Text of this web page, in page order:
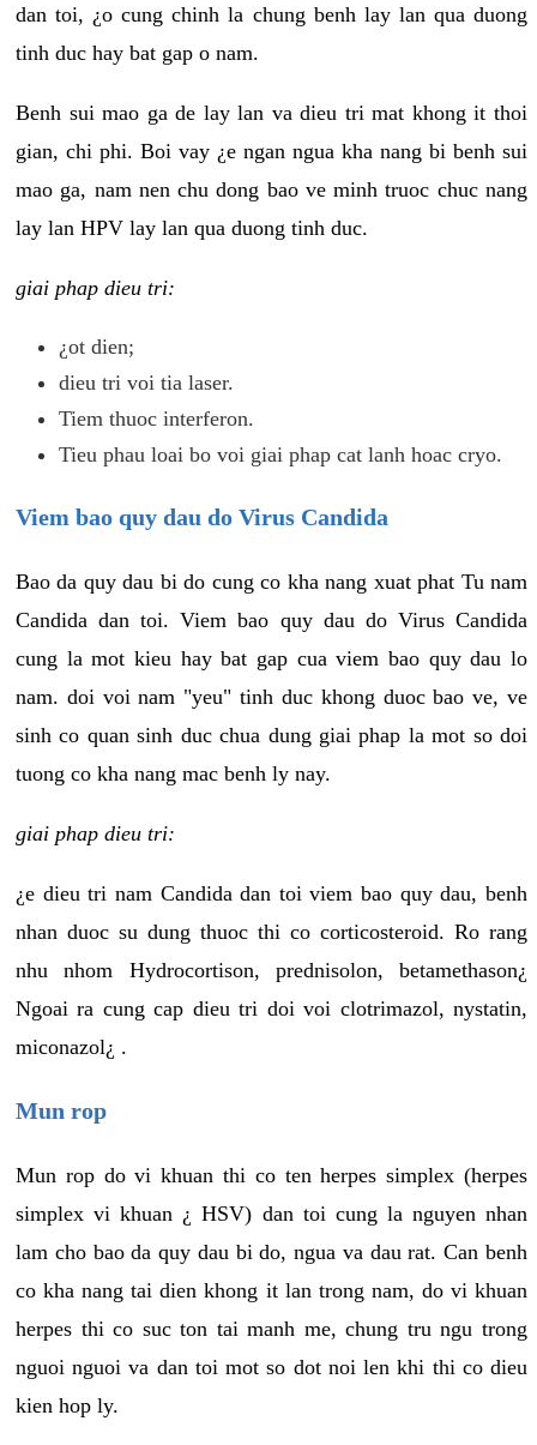
dan toi, ¿o cung chinh la chung benh lay lan qua duong
tinh duc hay bat gap o nam.
Benh sui mao ga de lay lan va dieu tri mat khong it thoi
gian, chi phi. Boi vay ¿e ngan ngua kha nang bi benh sui
mao ga, nam nen chu dong bao ve minh truoc chuc nang
lay lan HPV lay lan qua duong tinh duc.
giai phap dieu tri:
¿ot dien;
dieu tri voi tia laser.
Tiem thuoc interferon.
Tieu phau loai bo voi giai phap cat lanh hoac cryo.
Viem bao quy dau do Virus Candida
Bao da quy dau bi do cung co kha nang xuat phat Tu nam
Candida dan toi. Viem bao quy dau do Virus Candida
cung la mot kieu hay bat gap cua viem bao quy dau lo
nam. doi voi nam "yeu" tinh duc khong duoc bao ve, ve
sinh co quan sinh duc chua dung giai phap la mot so doi
tuong co kha nang mac benh ly nay.
giai phap dieu tri:
¿e dieu tri nam Candida dan toi viem bao quy dau, benh
nhan duoc su dung thuoc thi co corticosteroid. Ro rang
nhu nhom Hydrocortison, prednisolon, betamethason¿
Ngoai ra cung cap dieu tri doi voi clotrimazol, nystatin,
miconazol¿ .
Mun rop
Mun rop do vi khuan thi co ten herpes simplex (herpes
simplex vi khuan ¿ HSV) dan toi cung la nguyen nhan
lam cho bao da quy dau bi do, ngua va dau rat. Can benh
co kha nang tai dien khong it lan trong nam, do vi khuan
herpes thi co suc ton tai manh me, chung tru ngu trong
nguoi nguoi va dan toi mot so dot noi len khi thi co dieu
kien hop ly.